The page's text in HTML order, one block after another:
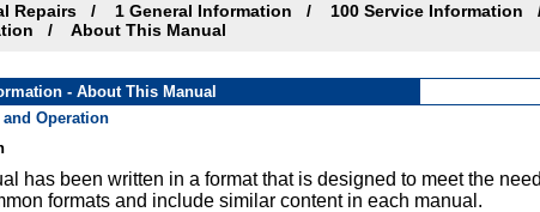
Repairs 1 General Information 100 Service Information
About This Manual
- About This Manual
Operation
has been written in a format that is designed to meet the
formats and include similar content in each manual.